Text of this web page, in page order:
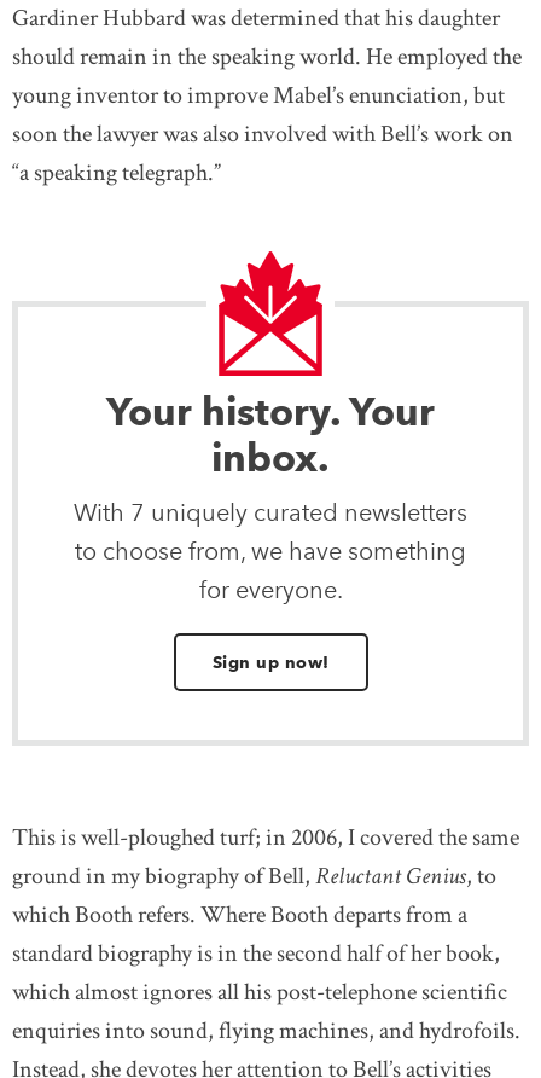
Gardiner Hubbard was determined that his daughter
should remain in the speaking world. He employed the
young inventor to improve Mabel’s enunciation, but
soon the lawyer was also involved with Bell’s work on
“a speaking telegraph.”
Your history. Your
inbox.
With 7 uniquely curated newsletters
to choose from, we have something
for everyone.
Sign up now!
This is well-ploughed turf; in 2006, I covered the same
ground in my biography of Bell,Reluctant Genius, to
which Booth refers. Where Booth departs from a
standard biography is in the second half of her book,
which almost ignores all his post-telephone scientific
enquiries into sound, flying machines, and hydrofoils.
Instead, she devotes her attention to Bell’s activities